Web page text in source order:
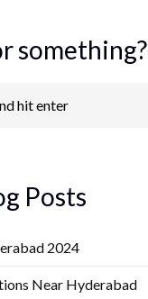
something?
Posts
2024
Near Hyderabad